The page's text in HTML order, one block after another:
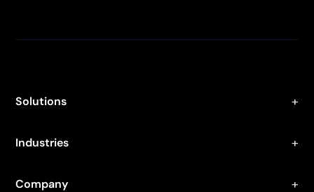
Solutions
Industries
Company